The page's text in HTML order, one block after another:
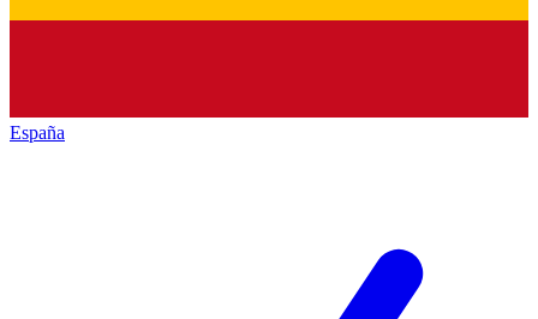
España